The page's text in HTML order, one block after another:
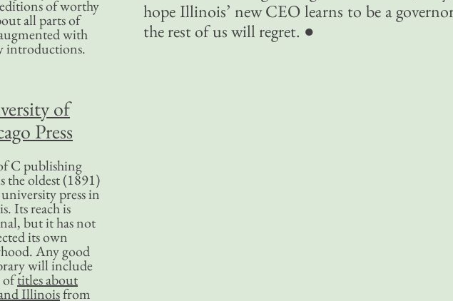
hope Illinois’ new CEO learns to be a
the rest of us will regret. ●
of worthy
all parts of
with
introductions.
of
Press
C publishing
the oldest (1891)
press in
Its reach is
but it has not
its own
Any good
will include
oftitles about
Illinoisfrom